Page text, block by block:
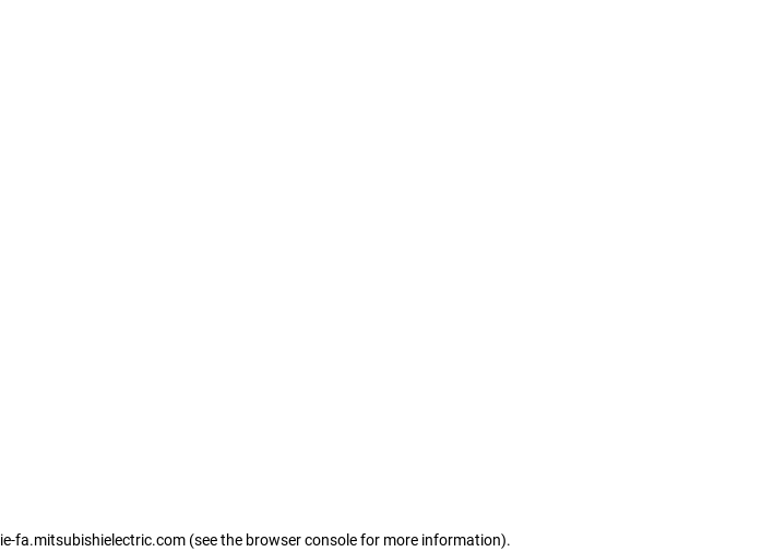
ie-fa.mitsubishielectric.com (see the browser console for more information).